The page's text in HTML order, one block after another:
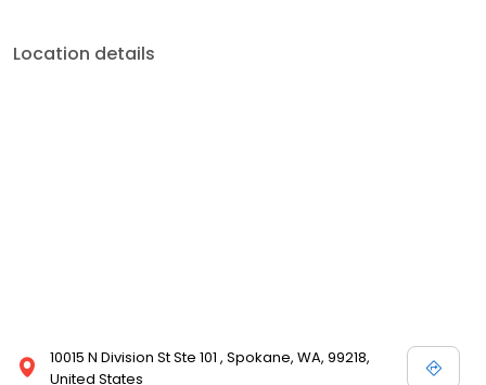
Location details
10015 N Division St Ste 101 , Spokane, WA, 99218,
United States